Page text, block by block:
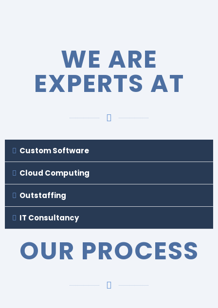
WE ARE
EXPERTS AT
Custom Software
Cloud Computing
Outstaffing
IT Consultancy
OUR PROCESS